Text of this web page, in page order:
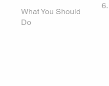
What You Should
Do